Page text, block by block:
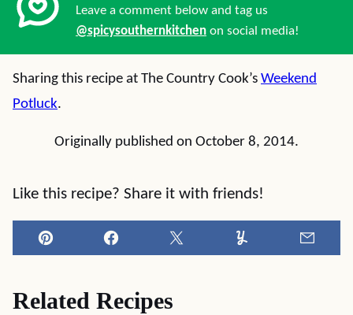
Leave a comment below and tag us
@spicysouthernkitchen on social media!
Sharing this recipe at The Country Cook’s Weekend
Potluck.
Originally published on October 8, 2014.
Like this recipe? Share it with friends!
Pin Facebook Tweet Yummly Email
Related Recipes